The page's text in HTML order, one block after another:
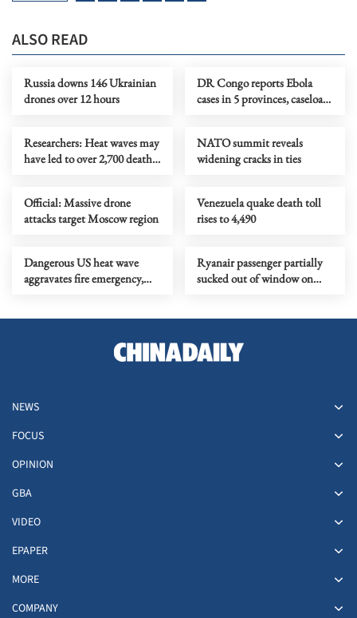
ALSO READ
Russia downs 146 Ukrainian
drones over 12 hours
DR Congo reports Ebola
cases in 5 provinces, caseload
Researchers: Heat waves may
have led to over 2,700 deaths
NATO summit reveals
widening cracks in ties
Official: Massive drone
attacks target Moscow region
Venezuela quake death toll
rises to 4,490
Dangerous US heat wave
aggravates fire emergency,
Ryanair passenger partially
sucked out of window on
NEWS
FOCUS
OPINION
GBA
VIDEO
EPAPER
MORE
COMPANY